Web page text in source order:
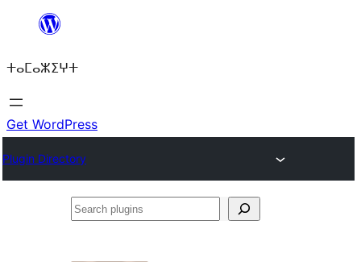
content
ⵜⴰⵎⴰⵣⵉⵖⵜ
Get WordPress
Plugin Directory
Search